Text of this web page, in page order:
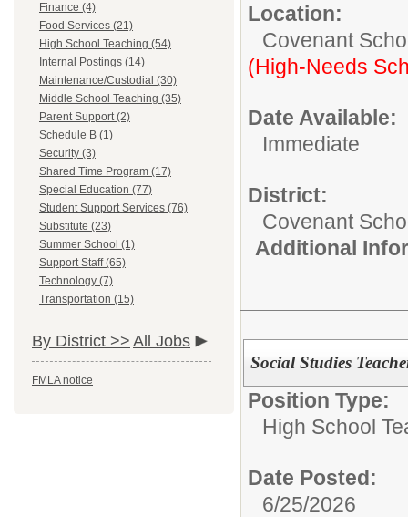
Finance (4)
Food Services (21)
High School Teaching (54)
Internal Postings (14)
Maintenance/Custodial (30)
Middle School Teaching (35)
Parent Support (2)
Schedule B (1)
Security (3)
Shared Time Program (17)
Special Education (77)
Student Support Services (76)
Substitute (23)
Summer School (1)
Support Staff (65)
Technology (7)
Transportation (15)
By District >> All Jobs
FMLA notice
Location:
Covenant
(High-Needs
Date Available:
Immediate
District:
Covenant
Additional
Social Studies
Position Type:
High School
Date Posted:
6/25/2026